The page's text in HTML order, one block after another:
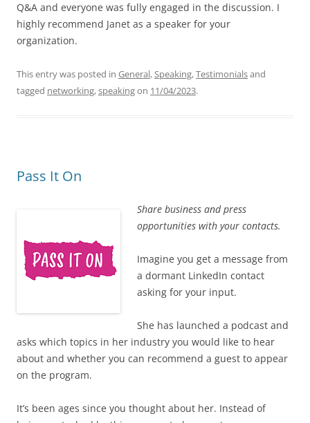
Q&A and everyone was fully engaged in the discussion. I
highly recommend Janet as a speaker for your
organization.
This entry was posted in General,Speaking,Testimonialsand
tagged networking,speakingon 11/04/2023.
Pass It On
Share business and press
opportunities with your contacts.
Imagine you get a message from
a dormant LinkedIn contact
asking for your input.
She has launched a podcast and
asks which topics in her industry you would like to hear
about and whether you can recommend a guest to appear
on the program.
It’s been ages since you thought about her. Instead of